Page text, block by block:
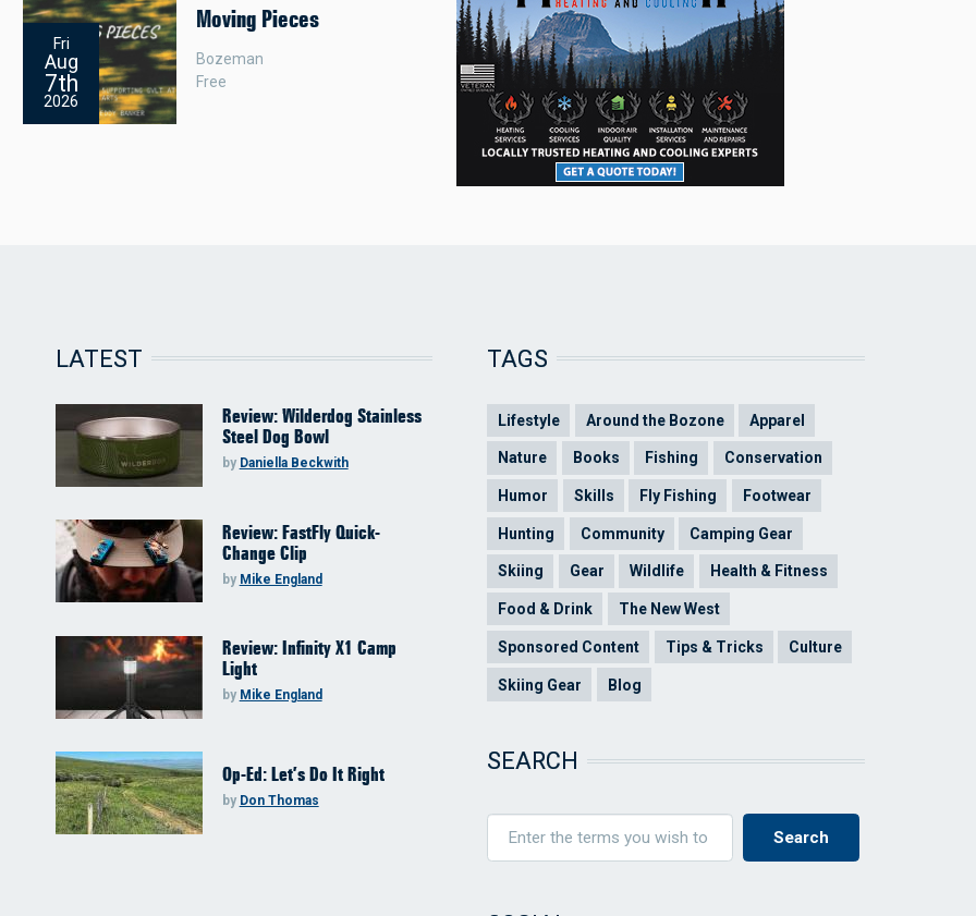
Fri
Aug
7th
2026
Moving Pieces
Bozeman
Free
LATEST
Review: Wilderdog Stainless
Steel Dog Bowl
by Daniella Beckwith
Review: FastFly Quick-
Change Clip
by Mike England
Review: Infinity X1 Camp
Light
by Mike England
Op-Ed: Let’s Do It Right
by Don Thomas
TAGS
Lifestyle Around the Bozone Apparel
Nature Books Fishing Conservation
Humor Skills Fly Fishing Footwear
Hunting Community Camping Gear
Skiing Gear Wildlife Health & Fitness
Food & Drink The New West
Sponsored Content Tips & Tricks Culture
Skiing Gear Blog
SEARCH